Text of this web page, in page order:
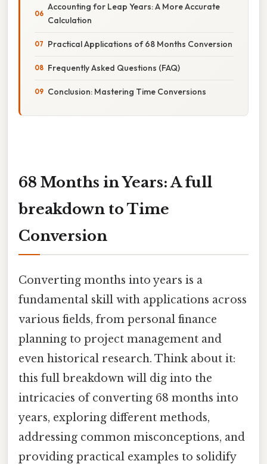
Accounting for Leap Years: A More Accurate
Calculation
Practical Applications of 68 Months Conversion
Frequently Asked Questions (FAQ)
Conclusion: Mastering Time Conversions
68 Months in Years: A full
breakdown to Time
Conversion
Converting months into years is a
fundamental skill with applications across
various fields, from personal finance
planning to project management and
even historical research. Think about it:
this full breakdown will dig into the
intricacies of converting 68 months into
years, exploring different methods,
addressing common misconceptions, and
providing practical examples to solidify